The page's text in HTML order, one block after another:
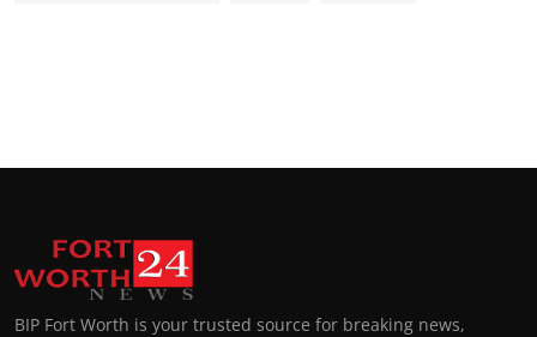
BIP Fort Worth is your trusted source for breaking news,